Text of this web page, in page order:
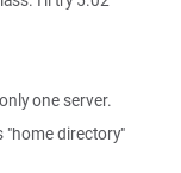
one server.
directory"